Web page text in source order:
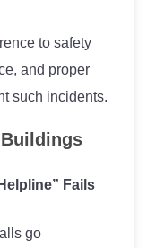
to safety
and proper
such incidents.
Fails
go